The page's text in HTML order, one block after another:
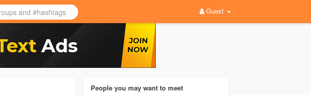
Guest
People you may want to meet